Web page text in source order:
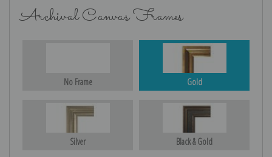
Archival Canvas Frames
No Frame Gold
Silver Black & Gold